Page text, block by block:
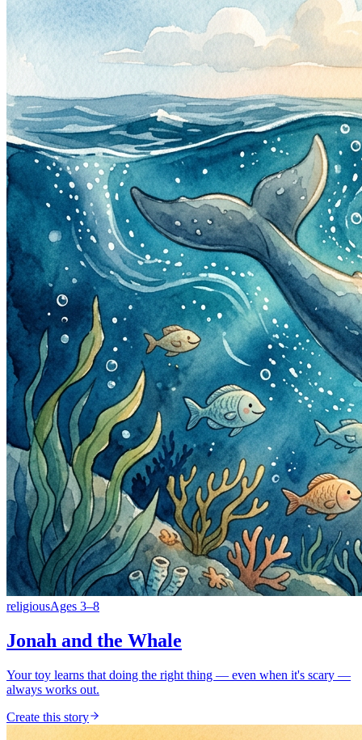
religiousAges 3–8
Jonah and the Whale
Your toy learns that doing the right thing — even when it's scary —
always works out.
Create this story